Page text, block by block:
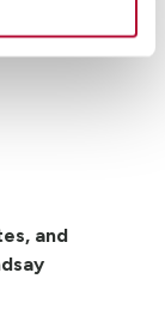
and